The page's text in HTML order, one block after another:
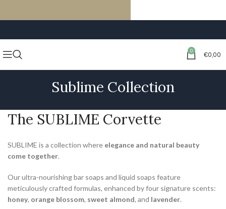
0 €0,00
Sublime Collection
The SUBLIME Corvette
SUBLIME is a collection where elegance and natural beauty
come together.
Our ultra-nourishing bar soaps and liquid soaps feature
meticulously crafted formulas, enhanced by four signature scents:
honey, orange blossom, sweet almond, and lavender.